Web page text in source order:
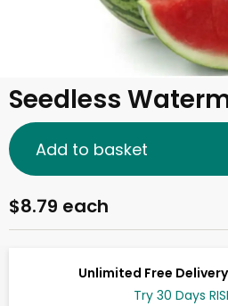
Seedless
Unlimited Free
Try 30 Days
$8.79 each
Add to basket